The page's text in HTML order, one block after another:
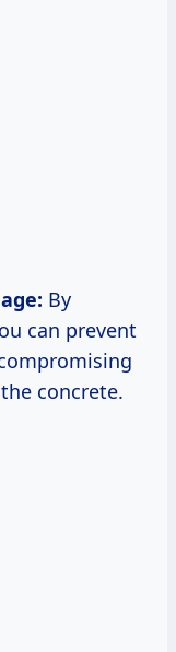
By
can prevent
concrete.